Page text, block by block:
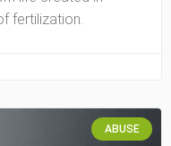
fertilization.
ABUSE